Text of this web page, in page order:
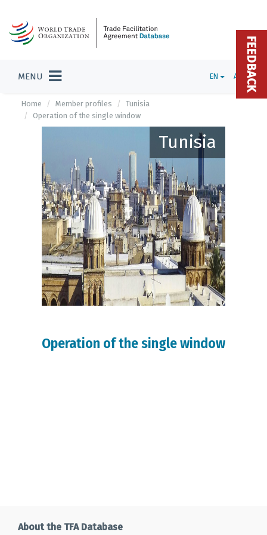
MENU EN ADMIN
Home Member profiles
Tunisia
Operation of the single window
Tunisia
Operation of the single window
About the TFA Database
FEEDBACK